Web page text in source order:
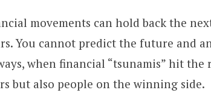
movements can hold back the
You cannot predict the future and
when financial “tsunamis” hit the
but also people on the winning side.